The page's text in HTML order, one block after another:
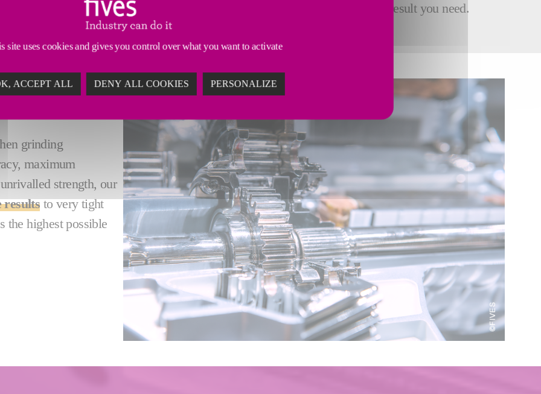
stiffness, high-precision and quality in mind, ensuring that you get the result you need.
-
grinding
maximum
strength, our
resultsto very tight
the highest possible
site uses cookies and gives you control over what you want to activate
ACCEPT ALL DENY ALL COOKIES PERSONALIZE